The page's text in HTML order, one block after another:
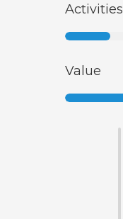
Activities
Value